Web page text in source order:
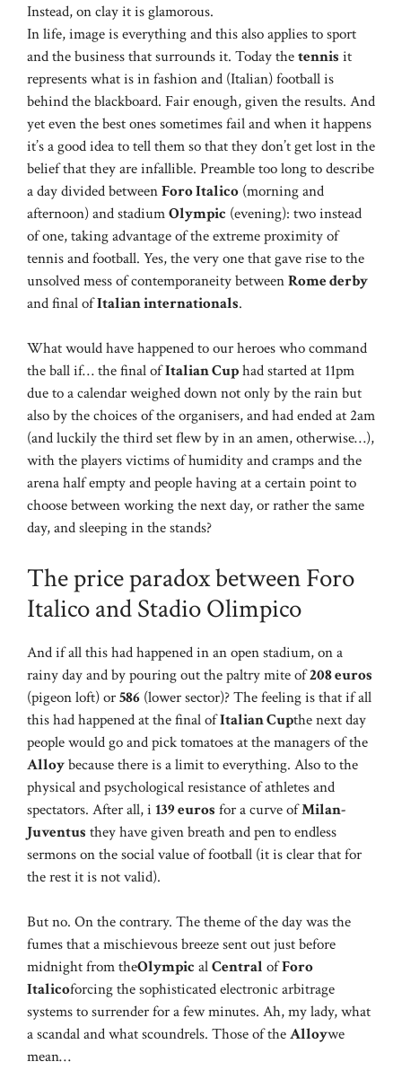
Instead, on clay it is glamorous.
In life, image is everything and this also applies to sport
and the business that surrounds it. Today thetennis it
represents what is in fashion and (Italian) football is
behind the blackboard. Fair enough, given the results. And
yet even the best ones sometimes fail and when it happens
it’s a good idea to tell them so that they don’t get lost in the
belief that they are infallible. Preamble too long to describe
a day divided betweenForo Italico (morning and
afternoon) and stadiumOlympic (evening): two instead
of one, taking advantage of the extreme proximity of
tennis and football. Yes, the very one that gave rise to the
unsolved mess of contemporaneity betweenRome derby
and final ofItalian internationals.
What would have happened to our heroes who command
the ball if… the final ofItalian Cuphad started at 11pm
due to a calendar weighed down not only by the rain but
also by the choices of the organisers, and had ended at 2am
(and luckily the third set flew by in an amen, otherwise…),
with the players victims of humidity and cramps and the
arena half empty and people having at a certain point to
choose between working the next day, or rather the same
day, and sleeping in the stands?
The price paradox between Foro
Italico and Stadio Olimpico
And if all this had happened in an open stadium, on a
rainy day and by pouring out the paltry mite of208 euros
(pigeon loft) or586 (lower sector)? The feeling is that if all
this had happened at the final ofItalian Cupthe next day
people would go and pick tomatoes at the managers of the
Alloybecause there is a limit to everything. Also to the
physical and psychological resistance of athletes and
spectators. After all, i 139 euros for a curve ofMilan-
Juventus they have given breath and pen to endless
sermons on the social value of football (it is clear that for
the rest it is not valid).
But no. On the contrary. The theme of the day was the
fumes that a mischievous breeze sent out just before
midnight from theOlympic alCentral ofForo
Italicoforcing the sophisticated electronic arbitrage
systems to surrender for a few minutes. Ah, my lady, what
a scandal and what scoundrels. Those of theAlloywe
mean…